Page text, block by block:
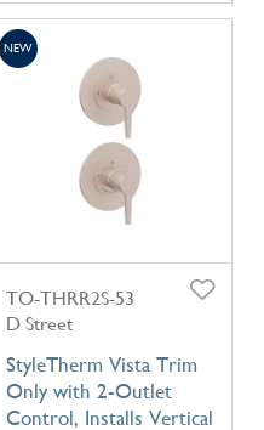
TO-THRR2S-53
D Street
StyleTherm Vista Trim
Only with 2-Outlet
Control, Installs Vertical
NEW